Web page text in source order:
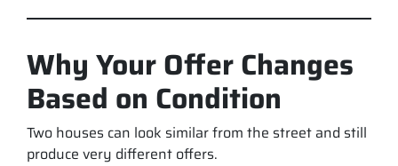
Why Your Offer Changes
Based on Condition
Two houses can look similar from the street and still
produce very different offers.